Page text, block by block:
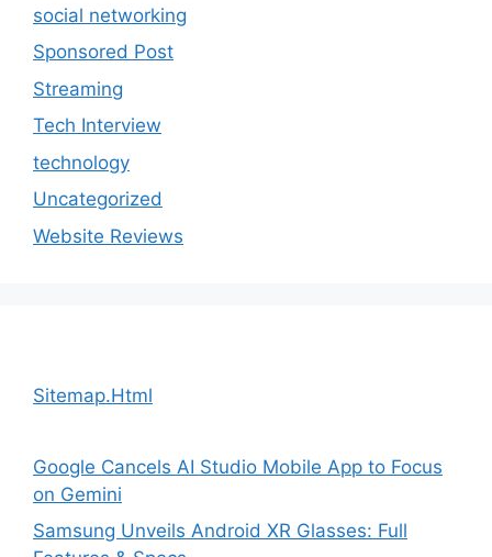
social networking
Sponsored Post
Streaming
Tech Interview
technology
Uncategorized
Website Reviews
Sitemap.Html
Google Cancels AI Studio Mobile App to Focus
on Gemini
Samsung Unveils Android XR Glasses: Full